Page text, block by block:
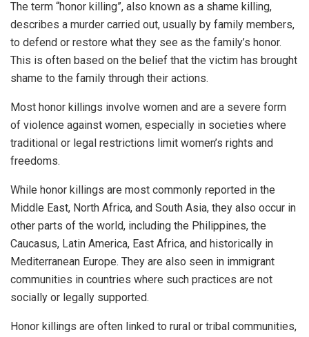
The term “honor killing”, also known as a shame killing,
describes a murder carried out, usually by family members,
to defend or restore what they see as the family’s honor.
This is often based on the belief that the victim has brought
shame to the family through their actions.
Most honor killings involve women and are a severe form
of violence against women, especially in societies where
traditional or legal restrictions limit women’s rights and
freedoms.
While honor killings are most commonly reported in the
Middle East, North Africa, and South Asia, they also occur in
other parts of the world, including the Philippines, the
Caucasus, Latin America, East Africa, and historically in
Mediterranean Europe. They are also seen in immigrant
communities in countries where such practices are not
socially or legally supported.
Honor killings are often linked to rural or tribal communities,